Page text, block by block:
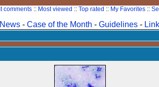
comments:: Most viewed :: Top rated :: My Favorites::
News- Case of the Month - Guidelines-